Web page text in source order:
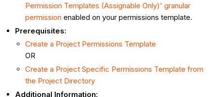
Permission Templates (Assignable Only)' granular
permission enabled on your permissions template.
Prerequisites:
Create a Project Permissions Template
OR
Create a Project Specific Permissions Template from
the Project Directory
Additional Information: